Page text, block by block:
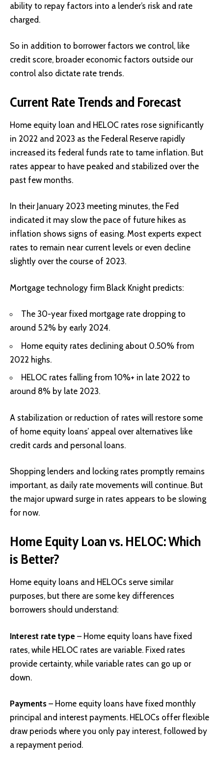
ability to repay factors into a lender’s risk and rate
charged.
So in addition to borrower factors we control, like
credit score, broader economic factors outside our
control also dictate rate trends.
Current Rate Trends and Forecast
Home equity loan and HELOC rates rose significantly
in 2022 and 2023 as the Federal Reserve rapidly
increased its federal funds rate to tame inflation. But
rates appear to have peaked and stabilized over the
past few months.
In their January 2023 meeting minutes, the Fed
indicated it may slow the pace of future hikes as
inflation shows signs of easing. Most experts expect
rates to remain near current levels or even decline
slightly over the course of 2023.
Mortgage technology firm Black Knight predicts:
The 30-year fixed mortgage rate dropping to
around 5.2% by early 2024.
Home equity rates declining about 0.50% from
2022 highs.
HELOC rates falling from 10%+ in late 2022 to
around 8% by late 2023.
A stabilization or reduction of rates will restore some
of home equity loans’ appeal over alternatives like
credit cards and personal loans.
Shopping lenders and locking rates promptly remains
important, as daily rate movements will continue. But
the major upward surge in rates appears to be slowing
for now.
Home Equity Loan vs. HELOC: Which
is Better?
Home equity loans and HELOCs serve similar
purposes, but there are some key differences
borrowers should understand:
Interest rate type – Home equity loans have fixed
rates, while HELOC rates are variable. Fixed rates
provide certainty, while variable rates can go up or
down.
Payments – Home equity loans have fixed monthly
principal and interest payments. HELOCs offer flexible
draw periods where you only pay interest, followed by
a repayment period.